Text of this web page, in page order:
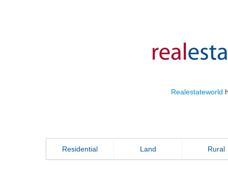
Realestateworld
Residential Land Rural